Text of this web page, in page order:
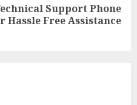
Support Phone
Hassle Free Assistance